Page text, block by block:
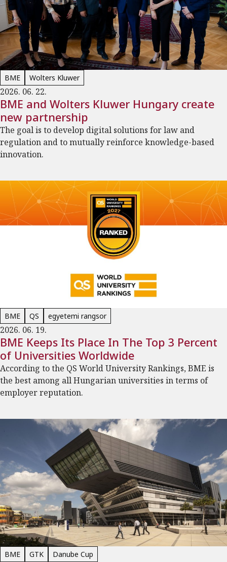
BME Wolters Kluwer
2026. 06. 22.
BME and Wolters Kluwer Hungary create
new partnership
The goal is to develop digital solutions for law and
regulation and to mutually reinforce knowledge-based
innovation.
BME QS egyetemi rangsor
2026. 06. 19.
BME Keeps Its Place In The Top 3 Percent
of Universities Worldwide
According to the QS World University Rankings, BME is
the best among all Hungarian universities in terms of
employer reputation.
BME GTK Danube Cup